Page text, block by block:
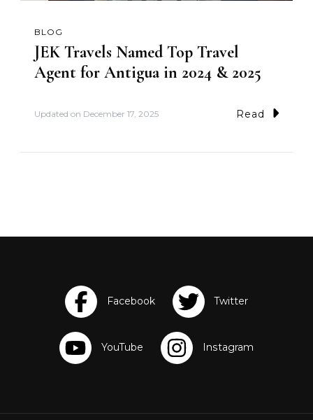
BLOG
JEK Travels Named Top Travel
Agent for Antigua in 2024 & 2025
Updated on December 17, 2025 Read